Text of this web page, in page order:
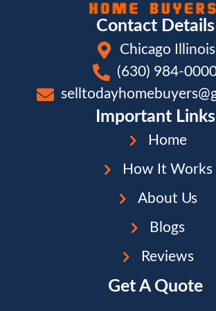
Contact Details
Chicago Illinois
(630) 984-
Important Links
Home
How It Works
About Us
Blogs
Reviews
Get A Quote